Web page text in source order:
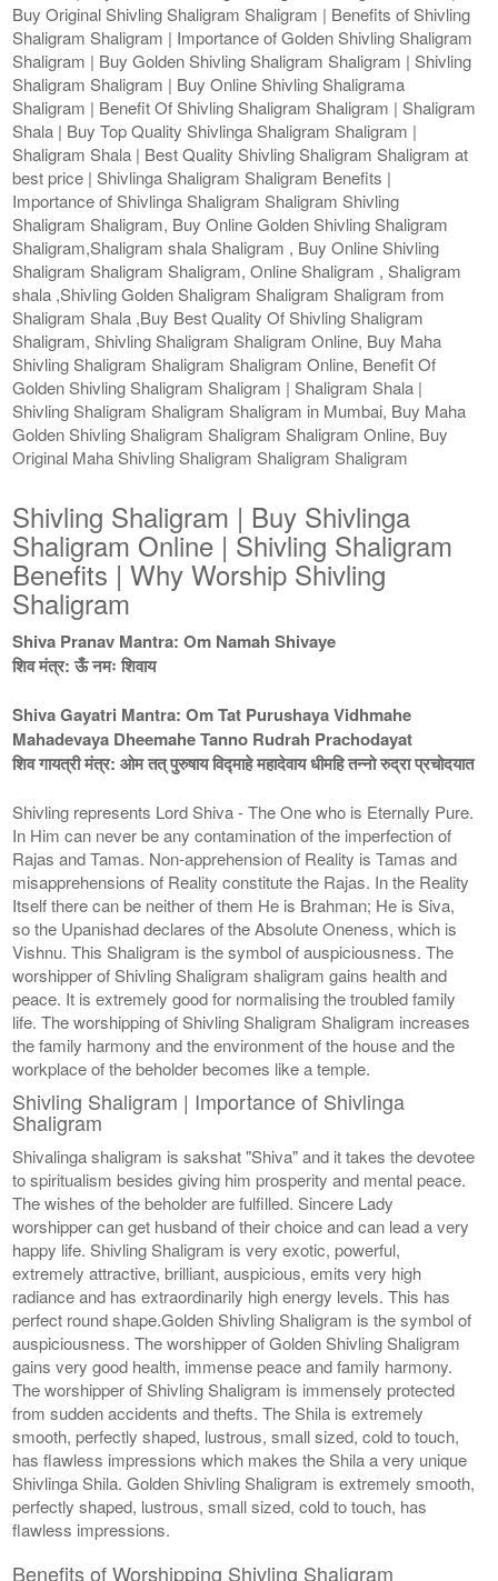
Buy Original Shivling Shaligram Shaligram | Benefits of Shivling
Shaligram Shaligram | Importance of Golden Shivling Shaligram
Shaligram | Buy Golden Shivling Shaligram Shaligram | Shivling
Shaligram Shaligram | Buy Online Shivling Shaligrama
Shaligram | Benefit Of Shivling Shaligram Shaligram | Shaligram
Shala | Buy Top Quality Shivlinga Shaligram Shaligram |
Shaligram Shala | Best Quality Shivling Shaligram Shaligram at
best price | Shivlinga Shaligram Shaligram Benefits |
Importance of Shivlinga Shaligram Shaligram Shivling
Shaligram Shaligram, Buy Online Golden Shivling Shaligram
Shaligram,Shaligram shala Shaligram , Buy Online Shivling
Shaligram Shaligram Shaligram, Online Shaligram , Shaligram
shala ,Shivling Golden Shaligram Shaligram Shaligram from
Shaligram Shala ,Buy Best Quality Of Shivling Shaligram
Shaligram, Shivling Shaligram Shaligram Online, Buy Maha
Shivling Shaligram Shaligram Shaligram Online, Benefit Of
Golden Shivling Shaligram Shaligram | Shaligram Shala |
Shivling Shaligram Shaligram Shaligram in Mumbai, Buy Maha
Golden Shivling Shaligram Shaligram Shaligram Online, Buy
Original Maha Shivling Shaligram Shaligram Shaligram
Shivling Shaligram | Buy Shivlinga
Shaligram Online | Shivling Shaligram
Benefits | Why Worship Shivling
Shaligram
Shiva Pranav Mantra: Om Namah Shivaye
शिव मंत्र: ऊँ नमः शिवाय
Shiva Gayatri Mantra: Om Tat Purushaya Vidhmahe
Mahadevaya Dheemahe Tanno Rudrah Prachodayat
शिव गायत्री मंत्र: ओम तत् पुरुषाय विद्माहे महादेवाय धीमहि तन्नो रुद्रा प्रचोदयात
Shivling represents Lord Shiva - The One who is Eternally Pure.
In Him can never be any contamination of the imperfection of
Rajas and Tamas. Non-apprehension of Reality is Tamas and
misapprehensions of Reality constitute the Rajas. In the Reality
Itself there can be neither of them He is Brahman; He is Siva,
so the Upanishad declares of the Absolute Oneness, which is
Vishnu. This Shaligram is the symbol of auspiciousness. The
worshipper of Shivling Shaligram shaligram gains health and
peace. It is extremely good for normalising the troubled family
life. The worshipping of Shivling Shaligram Shaligram increases
the family harmony and the environment of the house and the
workplace of the beholder becomes like a temple.
Shivling Shaligram | Importance of Shivlinga
Shaligram
Shivalinga shaligram is sakshat "Shiva" and it takes the devotee
to spiritualism besides giving him prosperity and mental peace.
The wishes of the beholder are fulfilled. Sincere Lady
worshipper can get husband of their choice and can lead a very
happy life. Shivling Shaligram is very exotic, powerful,
extremely attractive, brilliant, auspicious, emits very high
radiance and has extraordinarily high energy levels. This has
perfect round shape.Golden Shivling Shaligram is the symbol of
auspiciousness. The worshipper of Golden Shivling Shaligram
gains very good health, immense peace and family harmony.
The worshipper of Shivling Shaligram is immensely protected
from sudden accidents and thefts. The Shila is extremely
smooth, perfectly shaped, lustrous, small sized, cold to touch,
has flawless impressions which makes the Shila a very unique
Shivlinga Shila. Golden Shivling Shaligram is extremely smooth,
perfectly shaped, lustrous, small sized, cold to touch, has
flawless impressions.
Benefits of Worshipping Shivling Shaligram